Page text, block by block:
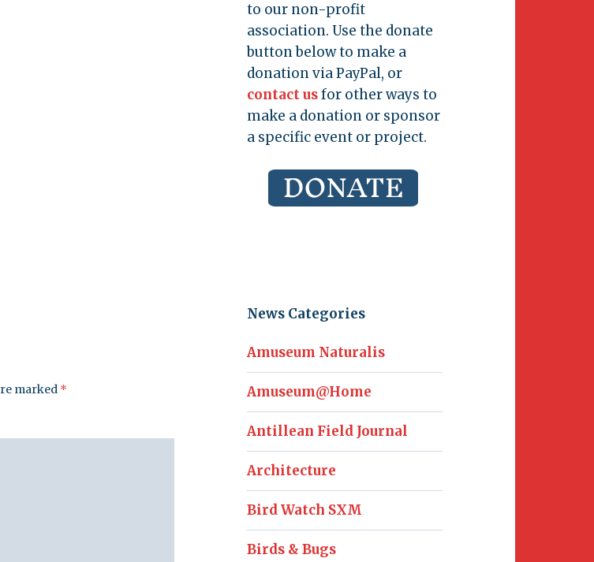
marked *
to our non-profit
association. Use the donate
button below to make a
donation via PayPal, or
contact usfor other ways to
make a donation or sponsor
a specific event or project.
News Categories
Amuseum Naturalis
Amuseum@Home
Antillean Field Journal
Architecture
Bird Watch SXM
Birds & Bugs